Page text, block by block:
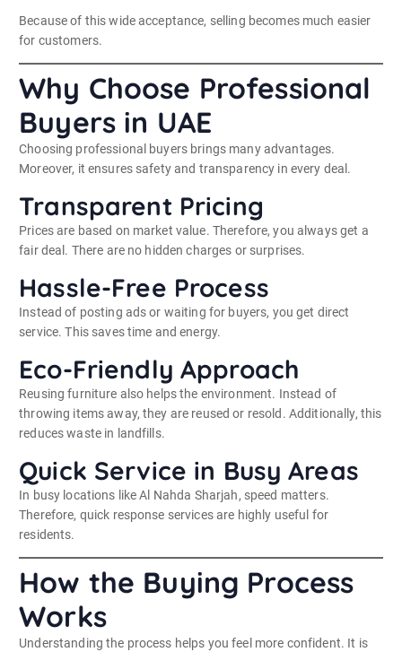
Because of this wide acceptance, selling becomes much easier
for customers.
Why Choose Professional
Buyers in UAE
Choosing professional buyers brings many advantages.
Moreover, it ensures safety and transparency in every deal.
Transparent Pricing
Prices are based on market value. Therefore, you always get a
fair deal. There are no hidden charges or surprises.
Hassle-Free Process
Instead of posting ads or waiting for buyers, you get direct
service. This saves time and energy.
Eco-Friendly Approach
Reusing furniture also helps the environment. Instead of
throwing items away, they are reused or resold. Additionally, this
reduces waste in landfills.
Quick Service in Busy Areas
In busy locations like Al Nahda Sharjah, speed matters.
Therefore, quick response services are highly useful for
residents.
How the Buying Process
Works
Understanding the process helps you feel more confident. It is